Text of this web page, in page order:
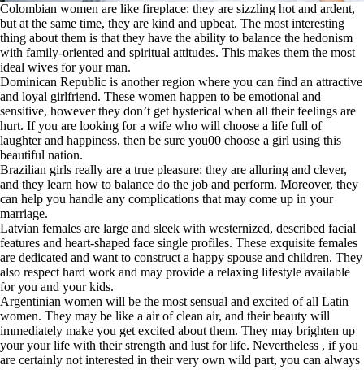
Colombian women are like fireplace: they are sizzling hot and ardent,
but at the same time, they are kind and upbeat. The most interesting
thing about them is that they have the ability to balance the hedonism
with family-oriented and spiritual attitudes. This makes them the most
ideal wives for your man.
Dominican Republic is another region where you can find an attractive
and loyal girlfriend. These women happen to be emotional and
sensitive, however they don’t get hysterical when all their feelings are
hurt. If you are looking for a wife who will choose a life full of
laughter and happiness, then be sure you00 choose a girl using this
beautiful nation.
Brazilian girls really are a true pleasure: they are alluring and clever,
and they learn how to balance do the job and perform. Moreover, they
can help you handle any complications that may come up in your
marriage.
Latvian females are large and sleek with westernized, described facial
features and heart-shaped face single profiles. These exquisite females
are dedicated and want to construct a happy spouse and children. They
also respect hard work and may provide a relaxing lifestyle available
for you and your kids.
Argentinian women will be the most sensual and excited of all Latin
women. They may be like a air of clean air, and their beauty will
immediately make you get excited about them. They may brighten up
your your life with their strength and lust for life. Nevertheless , if you
are certainly not interested in their very own wild part, you can always